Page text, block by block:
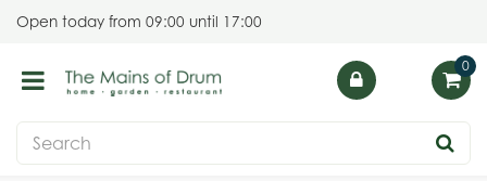
Open today from 09:00 until 17:00